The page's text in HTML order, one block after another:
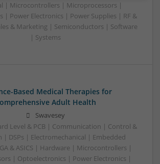
| Microcontrollers | Microprocessors |
| Power Electronics | Power Supplies | RF &
& Marketing | Semiconductors | Software
| Systems
Based Medical Therapies for
Adult Health
Swavesey
Level & PCB | Communication | Control &
| DSPs | Electromechanical | Embedded
& ASICS | Hardware | Microcontrollers |
| Optoelectronics | Power Electronics |